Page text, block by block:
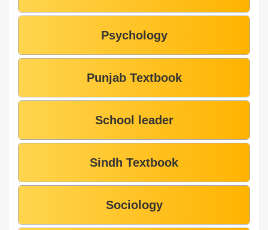
Psychology
Punjab Textbook
School leader
Sindh Textbook
Sociology